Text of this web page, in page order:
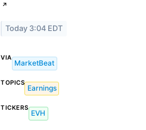
↗
Today 3:04 EDT
VIA
MarketBeat
TOPICS
Earnings
TICKERS
EVH